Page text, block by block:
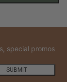
special promos
SUBMIT
hCaptcha